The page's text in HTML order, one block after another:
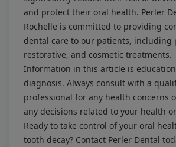
and protect their oral health. Perler
Rochelle is committed to providing
dental care to our patients, including
restorative, and cosmetic treatments.
Information in this article is
diagnosis. Always consult with a
professional for any health concerns
any decisions related to your health
Ready to take control of your oral
tooth decay? Contact Perler Dental